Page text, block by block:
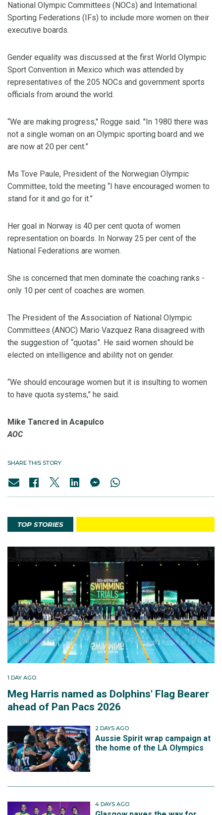
National Olympic Committees (NOCs) and International
Sporting Federations (IFs) to include more women on their
executive boards.
Gender equality was discussed at the first World Olympic
Sport Convention in Mexico which was attended by
representatives of the 205 NOCs and government sports
officials from around the world.
“We are making progress," Rogge said. "In 1980 there was
not a single woman on an Olympic sporting board and we
are now at 20 per cent.”
Ms Tove Paule, President of the Norwegian Olympic
Committee, told the meeting “I have encouraged women to
stand for it and go for it.”
Her goal in Norway is 40 per cent quota of women
representation on boards. In Norway 25 per cent of the
National Federations are women.
She is concerned that men dominate the coaching ranks -
only 10 per cent of coaches are women.
The President of the Association of National Olympic
Committees (ANOC) Mario Vazquez Rana disagreed with
the suggestion of “quotas”. He said women should be
elected on intelligence and ability not on gender.
“We should encourage women but it is insulting to women
to have quota systems,” he said.
Mike Tancred in Acapulco
AOC
SHARE THIS STORY
TOP STORIES
1 DAY AGO
Meg Harris named as Dolphins' Flag Bearer
ahead of Pan Pacs 2026
2 DAYS AGO
Aussie Spirit wrap campaign at
the home of the LA Olympics
4 DAYS AGO